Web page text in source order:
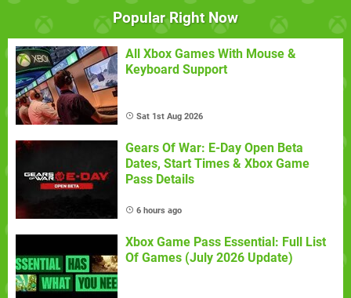
Popular Right Now
All Xbox Games With Mouse &
Keyboard Support
Sat 1st Aug 2026
Gears Of War: E-Day Open Beta
Dates, Start Times & Xbox Game
Pass Details
6 hours ago
Xbox Game Pass Essential: Full List
Of Games (July 2026 Update)